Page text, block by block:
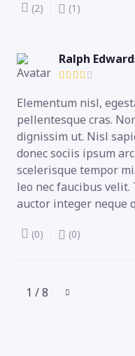
(2) (1)
Ralph
Elementum nisl,
pellentesque cras.
dignissim ut. Nisl
donec sociis ipsum
scelerisque tempor
leo nec faucibus
auctor integer neque
(0) (0)
1 / 8